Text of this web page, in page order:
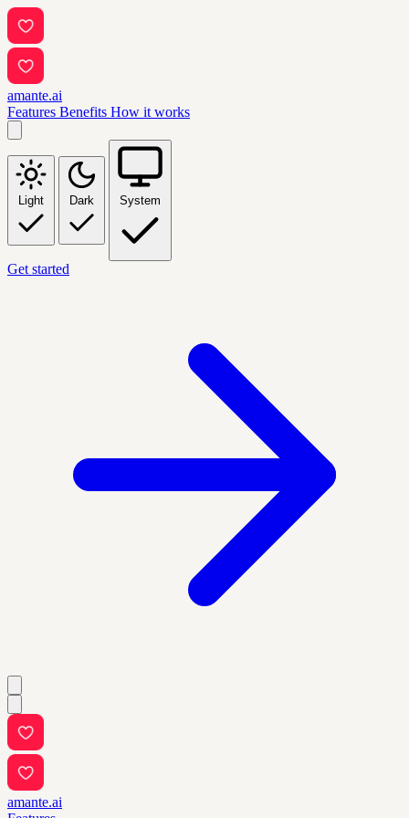
amante.ai
Features Benefits How it works
Light Dark System
Get started
amante.ai